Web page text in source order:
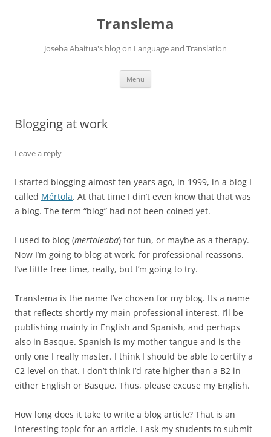
Translema
Joseba Abaitua's blog on Language and Translation
Menu
Blogging at work
Leave a reply
I started blogging almost ten years ago, in 1999, in a blog I
called Mértola. At that time I din’t even know that that was
a blog. The term “blog” had not been coined yet.
I used to blog (mertoleaba) for fun, or maybe as a therapy.
Now I’m going to blog at work, for professional reassons.
I’ve little free time, really, but I’m going to try.
Translema is the name I’ve chosen for my blog. Its a name
that reflects shortly my main professional interest. I’ll be
publishing mainly in English and Spanish, and perhaps
also in Basque. Spanish is my mother tangue and is the
only one I really master. I think I should be able to certify a
C2 level on that. I don’t think I’d rate higher than a B2 in
either English or Basque. Thus, please excuse my English.
How long does it take to write a blog article? That is an
interesting topic for an article. I ask my students to submit